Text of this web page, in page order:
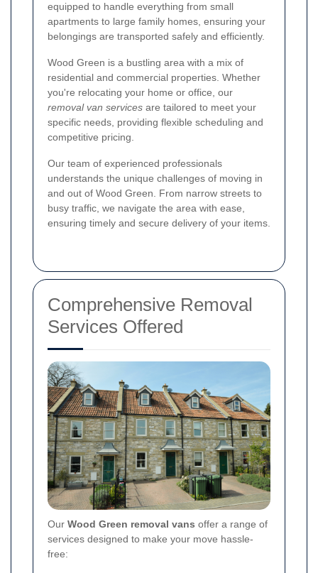
equipped to handle everything from small
apartments to large family homes, ensuring your
belongings are transported safely and efficiently.
Wood Green is a bustling area with a mix of
residential and commercial properties. Whether
you're relocating your home or office, our
removal van services are tailored to meet your
specific needs, providing flexible scheduling and
competitive pricing.
Our team of experienced professionals
understands the unique challenges of moving in
and out of Wood Green. From narrow streets to
busy traffic, we navigate the area with ease,
ensuring timely and secure delivery of your items.
Comprehensive Removal
Services Offered
Our Wood Green removal vans offer a range of
services designed to make your move hassle-
free: